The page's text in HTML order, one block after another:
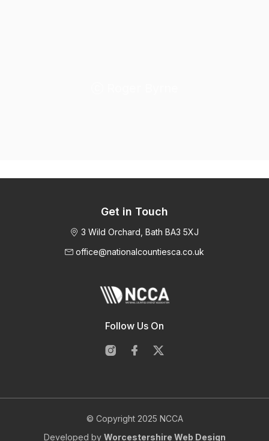
Get in Touch
3 Wild Orchard, Bath BA3 5XJ
office@nationalcountiesca.co.uk
Follow Us On
© Copyright 2025 NCCA
Developed by Worcestershire Web Design